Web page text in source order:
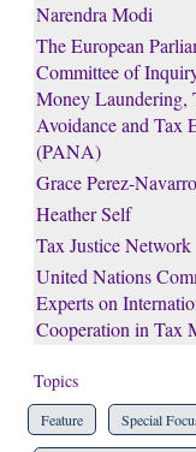
Narendra Modi
The European
Committee of
Money Laundering,
Avoidance and Tax
(PANA)
Grace Perez-Navarro
Heather Self
Tax Justice Network
United Nations
Experts on
Cooperation in Tax
Topics
Feature Special